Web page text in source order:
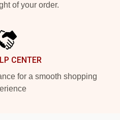
of your order.
CENTER
for a smooth shopping